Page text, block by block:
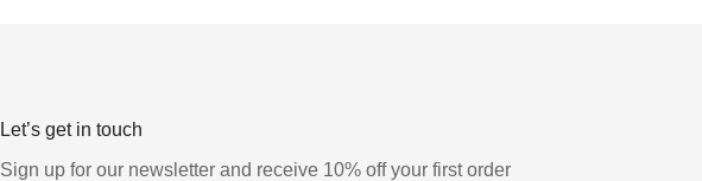
Let’s get in touch
Sign up for our newsletter and receive 10% off your first order